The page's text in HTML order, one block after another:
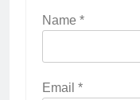
Name *
Email *